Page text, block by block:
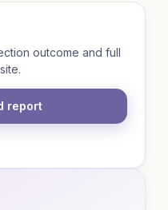
outcome and full
report